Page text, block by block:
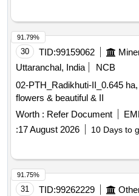
30 TID:99159062
Uttaranchal, India
NCB
02-PTH_Radikhuti-II_0.645
flowers & beautiful & II
Worth : Refer Document
:17 August 2026 10 Days to
91.79%
31 TID:99262229
91.75%